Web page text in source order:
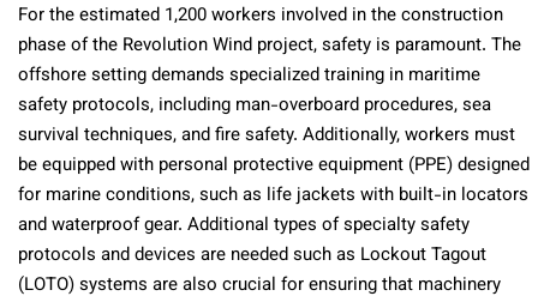
For the estimated 1,200 workers involved in the construction
phase of the Revolution Wind project, safety is paramount. The
offshore setting demands specialized training in maritime
safety protocols, including man-overboard procedures, sea
survival techniques, and fire safety. Additionally, workers must
be equipped with personal protective equipment (PPE) designed
for marine conditions, such as life jackets with built-in locators
and waterproof gear. Additional types of specialty safety
protocols and devices are needed such as Lockout Tagout
(LOTO) systems are also crucial for ensuring that machinery